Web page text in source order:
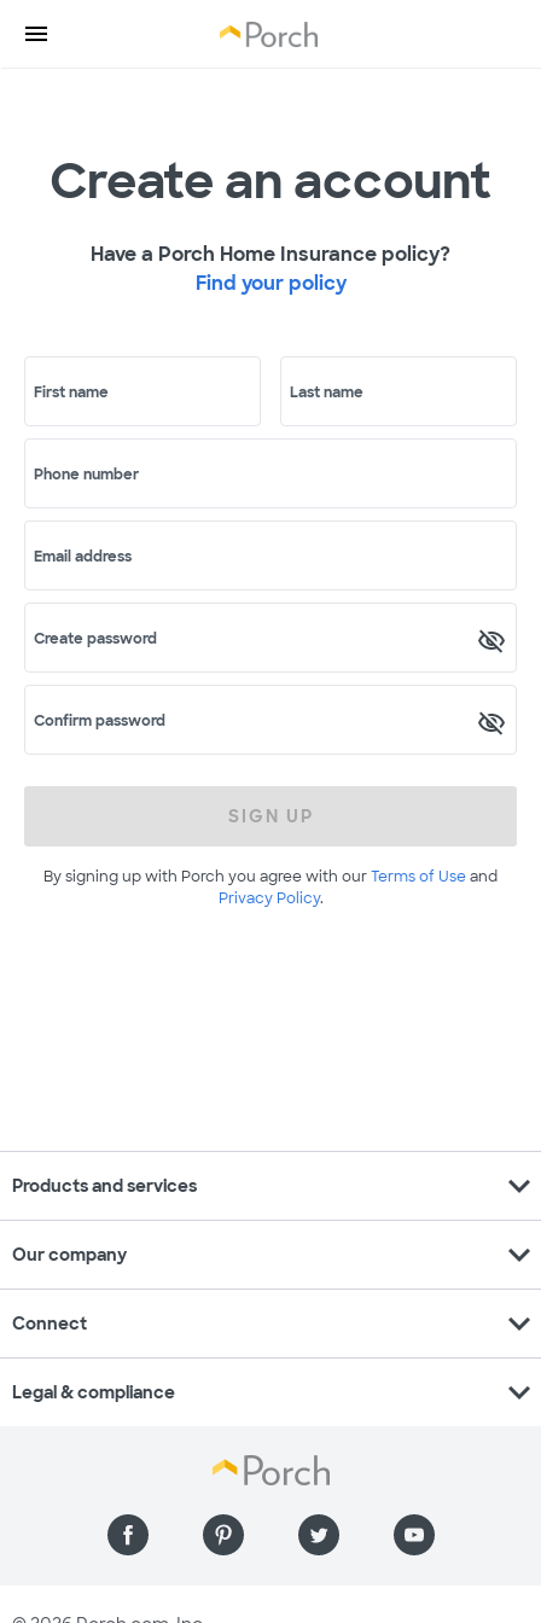
Create an account
Have a Porch Home Insurance policy?
Find your policy
First name Last name
Phone number
Email address
Create password
Confirm password
SIGN UP
By signing up with Porch you agree with ourTerms of Useand
Privacy Policy.
Products and services expand_more
Our company expand_more
Connect expand_more
Legal & compliance expand_more